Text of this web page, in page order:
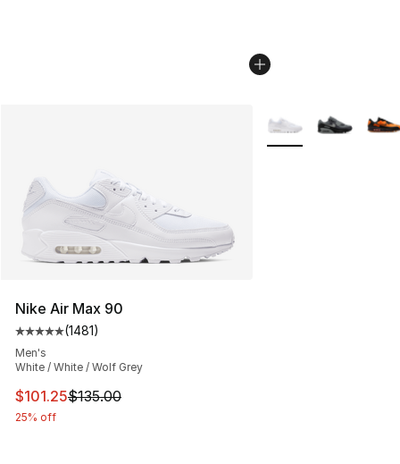
Nike Air Max 90
Average customer rating - [5 out of 5 stars], 1481
(1481)
Men's
White / White / Wolf Grey
This item is on sale. Price dropped from $135.00 to
$101.25$135.00
25% off
More Colors